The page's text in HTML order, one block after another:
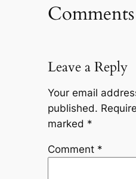
Comments
Leave a Reply
Your email
published.
marked *
Comment *